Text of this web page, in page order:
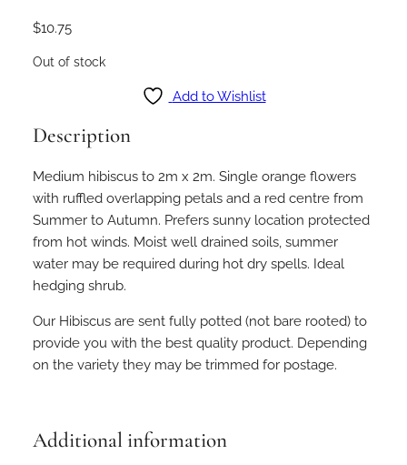
$10.75
Out of stock
Add to Wishlist
Description
Medium hibiscus to 2m x 2m. Single orange flowers
with ruffled overlapping petals and a red centre from
Summer to Autumn. Prefers sunny location protected
from hot winds. Moist well drained soils, summer
water may be required during hot dry spells. Ideal
hedging shrub.
Our Hibiscus are sent fully potted (not bare rooted) to
provide you with the best quality product. Depending
on the variety they may be trimmed for postage.
Additional information